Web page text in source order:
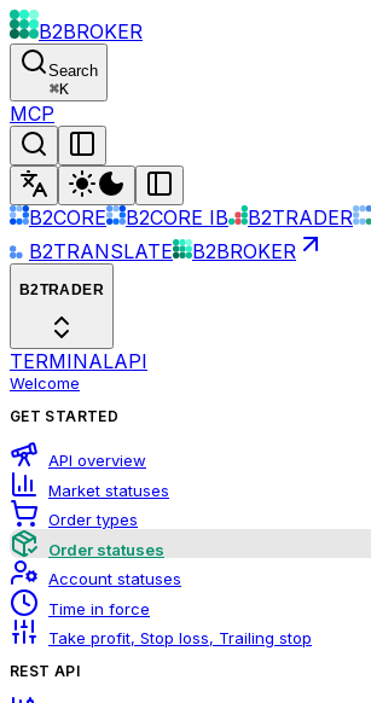
B2BROKER
Search
⌘K
MCP
B2CORE B2CORE IB B2TRADER
B2TRANSLATE
B2BROKER
B2TRADER
TERMINALAPI
Welcome
GET STARTED
API overview
Market statuses
Order types
Order statuses
Account statuses
Time in force
Take profit, Stop loss, Trailing stop
REST API